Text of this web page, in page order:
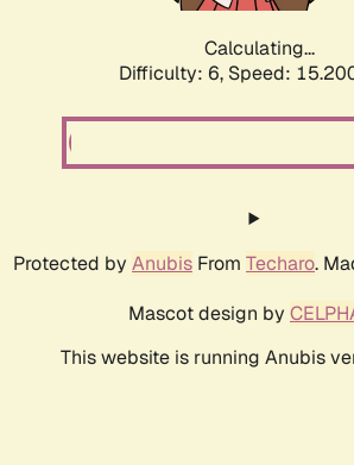
Calculating...
Difficulty: 6, Speed:
Protected by Anubis From Techaro.
Mascot design by
This website is running Anubis